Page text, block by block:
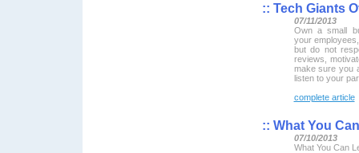
:: Tech Giants
07/11/2013
Own a small
your
but do not
reviews,
make sure you
listen to your
complete article
:: What You
07/10/2013
What You Can